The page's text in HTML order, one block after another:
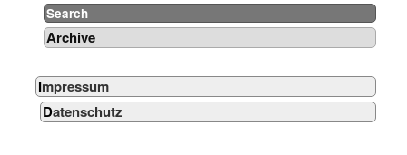
Search
Archive
Impressum
Datenschutz